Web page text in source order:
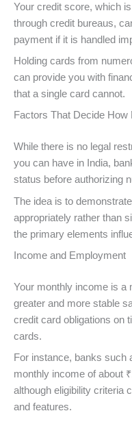
Your credit score, which
through credit bureaus,
payment if it is handled
Holding cards from
can provide you with
that a single card cannot.
Factors That Decide
While there is no legal
you can have in India,
status before authorizing
The idea is to
appropriately rather than
the primary elements
Income and Employment
Your monthly income is a
greater and more stable
credit card obligations on
cards.
For instance, banks such
monthly income of about
although eligibility criteria
and features.